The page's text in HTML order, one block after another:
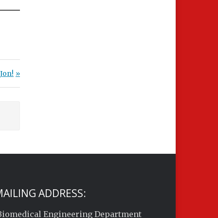
ADDRESS:
Engineering Department